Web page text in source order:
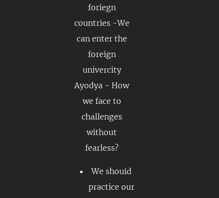
foriegn
countries -We
can enter the
foreign
univercity
Ayodya - How
we face to
challenges
without
fearless?
We shouid
practice our